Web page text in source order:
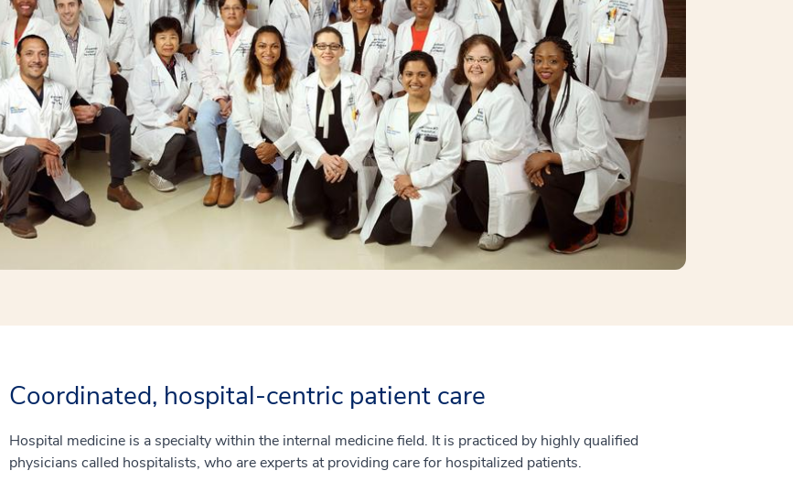
Coordinated, hospital-centric patient care
Hospital medicine is a specialty within the internal medicine field. It is practiced by highly qualified
physicians called hospitalists, who are experts at providing care for hospitalized patients.